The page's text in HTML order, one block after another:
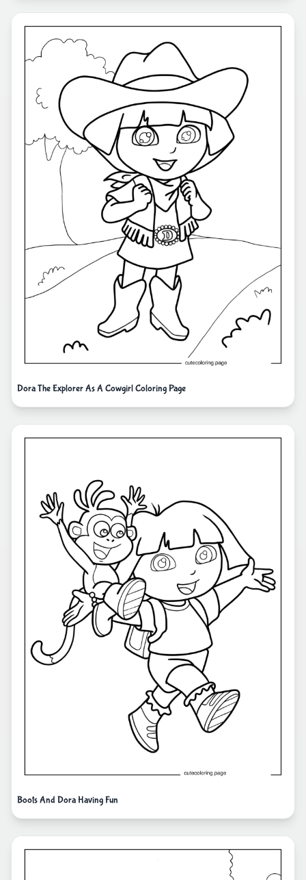
Dora The Explorer As A Cowgirl Coloring Page
Boots And Dora Having Fun